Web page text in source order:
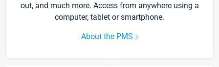
out, and much more. Access from anywhere using a
computer, tablet or smartphone.
About the PMS